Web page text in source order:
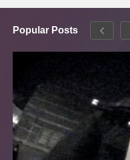
Popular Posts